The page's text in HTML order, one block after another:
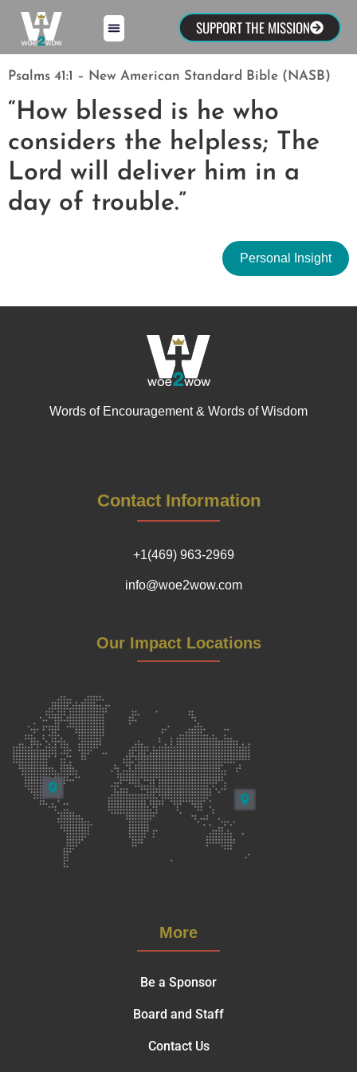
SUPPORT THE MISSION
Psalms 41:1 – New American Standard Bible (NASB)
“How blessed is he who
considers the helpless; The
Lord will deliver him in a
day of trouble.”
Personal Insight
Words of Encouragement & Words of Wisdom
Contact Information
+1(469) 963-2969
info@woe2wow.com
Our Impact Locations
More
Be a Sponsor
Board and Staff
Contact Us